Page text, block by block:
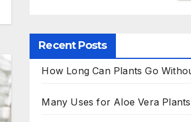
Recent Posts
How Long Can Plants Go
Many Uses for Aloe Vera Plants